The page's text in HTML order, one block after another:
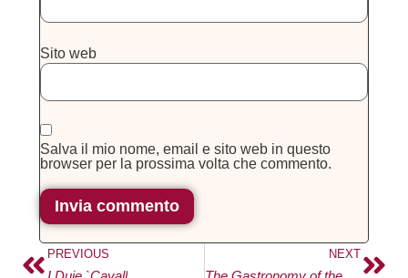
Sito web
Salva il mio nome, email e sito web in questo
browser per la prossima volta che commento.
PREVIOUS NEXT